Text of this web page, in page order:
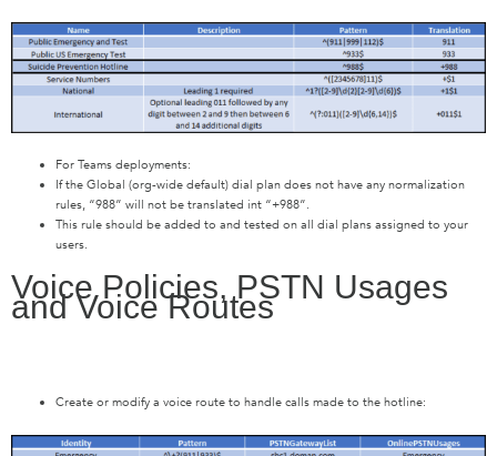
For Teams deployments:
If the Global (org-wide default) dial plan does not have any normalization
rules, “988” will not be translated int “+988”.
This rule should be added to and tested on all dial plans assigned to your
users.
Voice Policies, PSTN Usages
and Voice Routes
Create or modify a voice route to handle calls made to the hotline: